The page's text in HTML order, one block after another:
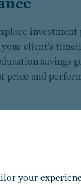
your
client's
savings
price and